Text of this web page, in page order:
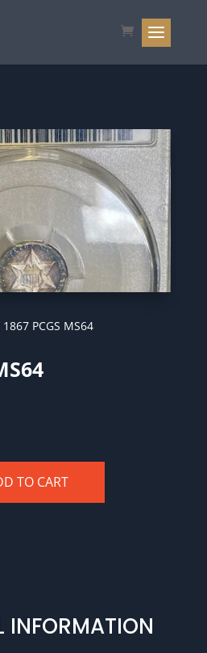
PCGS MS64
TO CART
INFORMATION